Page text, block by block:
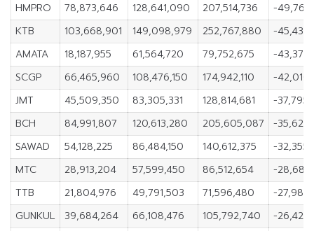
HMPRO
78,873,646 128,641,090 207,514,736
-
KTB
103,668,901 149,098,979 252,767,880
-
AMATA
18,187,955 61,564,720 79,752,675
-
SCGP
66,465,960 108,476,150 174,942,110
-
JMT
45,509,350 83,305,331 128,814,681
-
BCH
84,991,807 120,613,280 205,605,087
-
SAWAD
54,128,225 86,484,150 140,612,375
-
MTC
28,913,204 57,599,450 86,512,654
-
TTB
21,804,976 49,791,503 71,596,480
-
GUNKUL
39,684,264 66,108,476 105,792,740
-